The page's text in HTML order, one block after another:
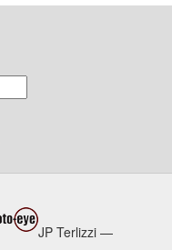
JP Terlizzi —